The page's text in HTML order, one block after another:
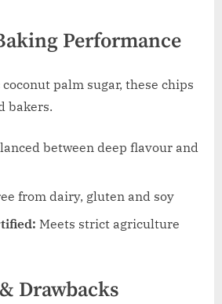
Performance
palm sugar, these chips
bakers.
between deep flavour and
from dairy, gluten and soy
Meets strict agriculture
Drawbacks